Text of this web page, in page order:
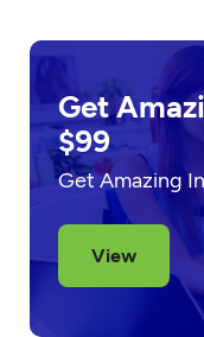
Get
$99
Get Amazing
View